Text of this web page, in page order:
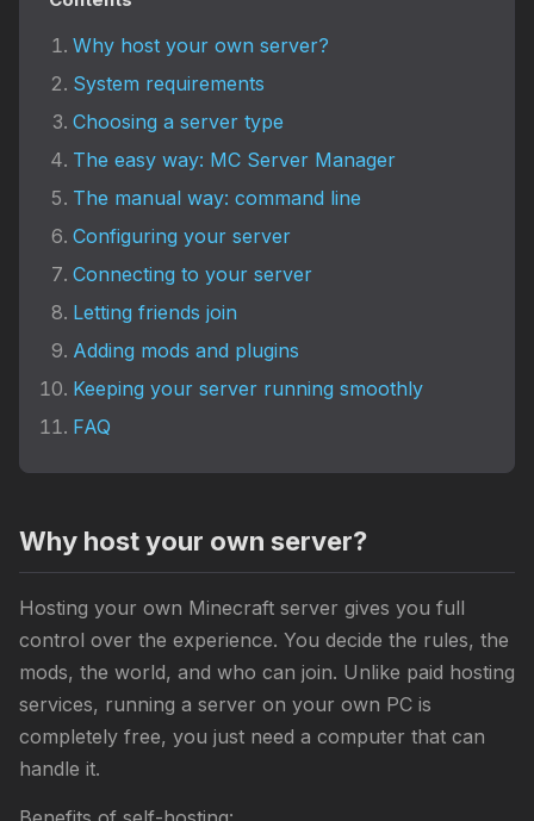
Why host your own server?
System requirements
Choosing a server type
The easy way: MC Server Manager
The manual way: command line
Configuring your server
Connecting to your server
Letting friends join
Adding mods and plugins
Keeping your server running smoothly
FAQ
Why host your own server?
Hosting your own Minecraft server gives you full
control over the experience. You decide the rules, the
mods, the world, and who can join. Unlike paid hosting
services, running a server on your own PC is
completely free, you just need a computer that can
handle it.